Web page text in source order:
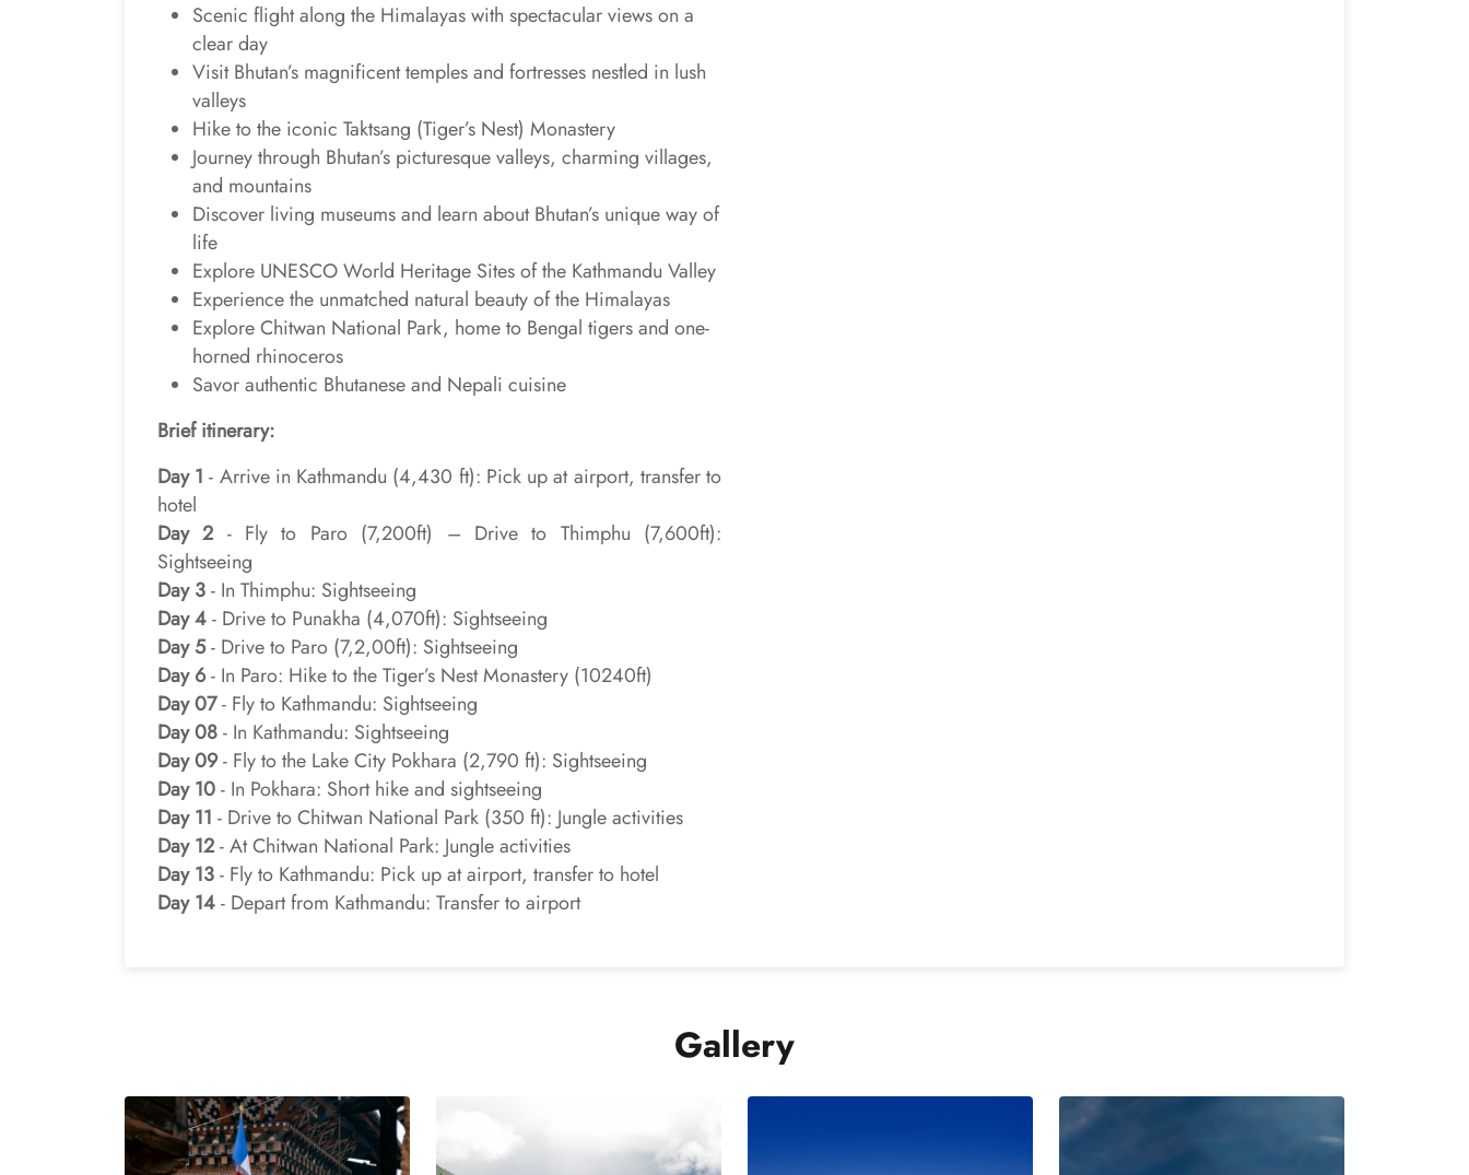
Scenic flight along the Himalayas with spectacular views on a
clear day
Visit Bhutan’s magnificent temples and fortresses nestled in lush
valleys
Hike to the iconic Taktsang (Tiger’s Nest) Monastery
Journey through Bhutan’s picturesque valleys, charming villages,
and mountains
Discover living museums and learn about Bhutan’s unique way of
life
Explore UNESCO World Heritage Sites of the Kathmandu Valley
Experience the unmatched natural beauty of the Himalayas
Explore Chitwan National Park, home to Bengal tigers and one-
horned rhinoceros
Savor authentic Bhutanese and Nepali cuisine
Brief itinerary:
Day 1 - Arrive in Kathmandu (4,430 ft): Pick up at airport, transfer to
hotel
Day 2 - Fly to Paro (7,200ft) – Drive to Thimphu (7,600ft):
Sightseeing
Day 3- In Thimphu: Sightseeing
Day 4- Drive to Punakha (4,070ft): Sightseeing
Day 5- Drive to Paro (7,2,00ft): Sightseeing
Day 6- In Paro: Hike to the Tiger’s Nest Monastery (10240ft)
Day 07- Fly to Kathmandu: Sightseeing
Day 08- In Kathmandu: Sightseeing
Day 09- Fly to the Lake City Pokhara (2,790 ft): Sightseeing
Day 10- In Pokhara: Short hike and sightseeing
Day 11 - Drive to Chitwan National Park (350 ft): Jungle activities
Day 12- At Chitwan National Park: Jungle activities
Day 13- Fly to Kathmandu: Pick up at airport, transfer to hotel
Day 14- Depart from Kathmandu: Transfer to airport
Gallery